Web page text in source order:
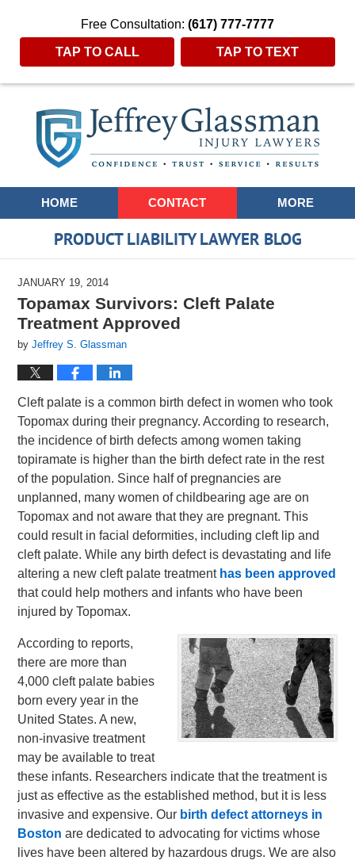
Free Consultation: (617) 777-7777
TAP TO CALL TAP TO TEXT
Navigation
HOME CONTACT MORE
PRODUCT LIABILITY LAWYER BLOG
JANUARY 19, 2014
Topamax Survivors: Cleft Palate
Treatment Approved
byJeffrey S. Glassman
Cleft palate is a common birth defect in women who took
Topomax during their pregnancy. According to research,
the incidence of birth defects among women taking
topiramate is higher than the birth defect rate in the rest
of the population. Since half of pregnancies are
unplanned, many women of childbearing age are on
Topomax and not aware that they are pregnant. This
could result in facial deformities, including cleft lip and
cleft palate. While any birth defect is devastating and life
altering a new cleft palate treatment has been approved
that could help mothers and infants who have been
injured by Topomax.
According to reports,
there are more than
4,000 cleft palate babies
born every year in the
United States. A new,
non-invasive treatment
may be available to treat
these infants. Researchers indicate that the treatment is
just as effective as the established method, but it is less
invasive and expensive. Our birth defect attorneys in
Boston are dedicated to advocating for victims whose
lives have been altered by hazardous drugs. We are also